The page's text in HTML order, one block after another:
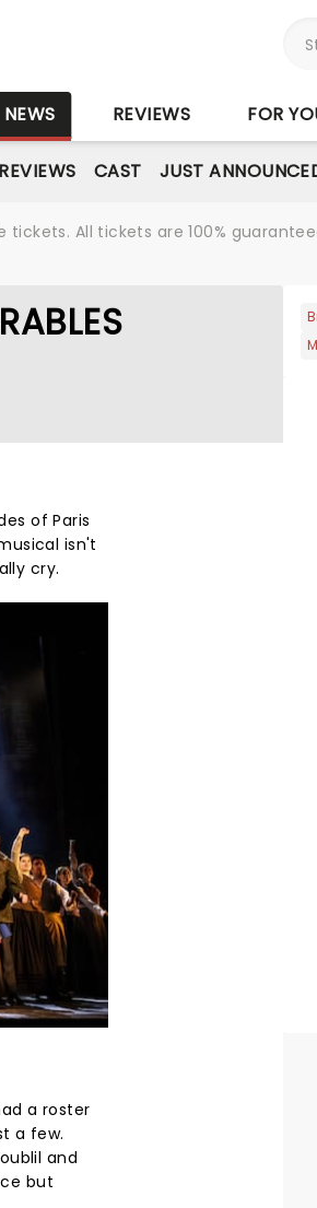
NEWS REVIEWS FOR
REVIEWS CAST JUST
All tickets are 100%
of Paris
isn't
cry.
a roster
a few.
and
but